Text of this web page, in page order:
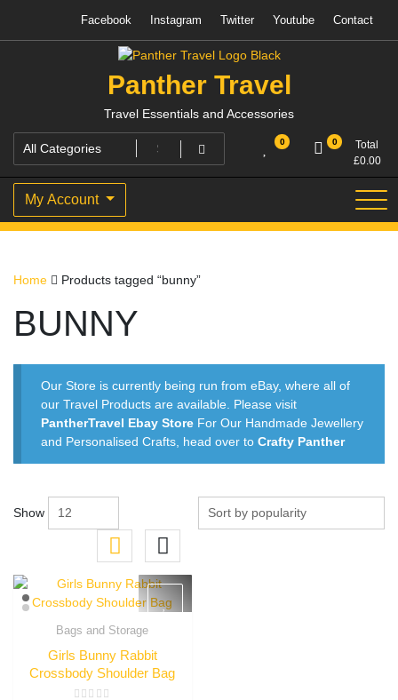
content
Facebook Instagram Twitter Youtube Contact
Panther Travel
Travel Essentials and Accessories
0 0
Total
£0.00
My Account
Home Products tagged “bunny”
BUNNY
Our Store is currently being run from eBay, where all of
our Travel Products are available. Please visit
PantherTravel Ebay Store For Our Handmade Jewellery
and Personalised Crafts, head over toCrafty Panther
Show
Bags and Storage
Girls Bunny Rabbit
Crossbody Shoulder Bag